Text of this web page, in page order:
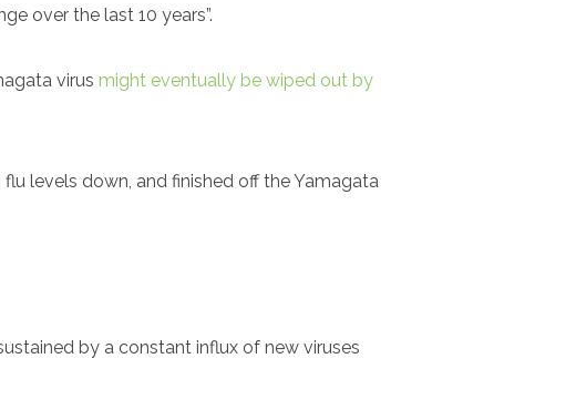
over the last 10 years”.
virus might eventually be wiped out by
levels down, and finished off the Yamagata
by a constant influx of new viruses